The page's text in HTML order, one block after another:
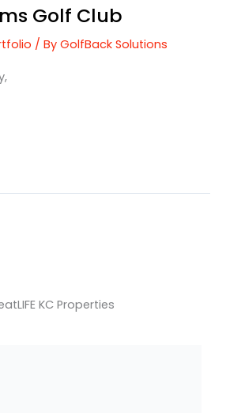
Golf Club
/ By GolfBack Solutions
KC Properties